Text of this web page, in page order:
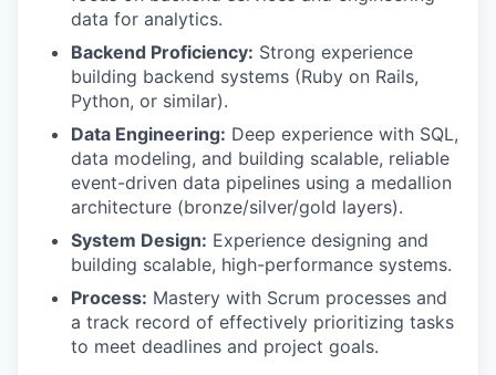
data for analytics.
Backend Proficiency: Strong experience
building backend systems (Ruby on Rails,
Python, or similar).
Data Engineering: Deep experience with SQL,
data modeling, and building scalable, reliable
event-driven data pipelines using a medallion
architecture (bronze/silver/gold layers).
System Design: Experience designing and
building scalable, high-performance systems.
Process: Mastery with Scrum processes and
a track record of effectively prioritizing tasks
to meet deadlines and project goals.